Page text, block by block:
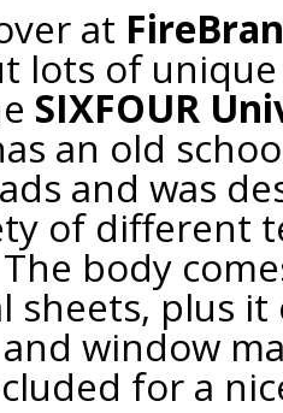
at
lots of
SIXFOUR
an old
and was
of different
body
sheets, plus
window
for a